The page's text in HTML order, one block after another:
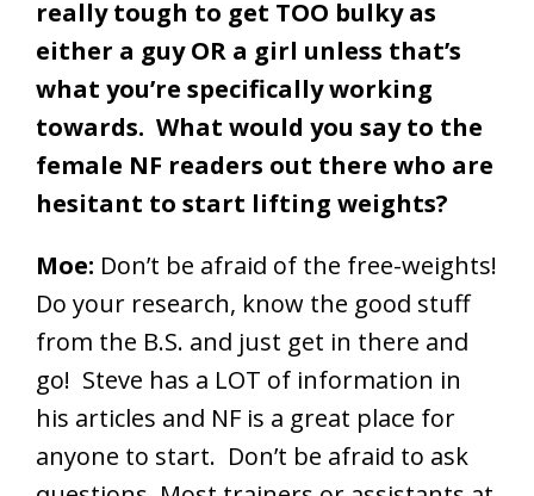
really tough to get TOO bulky as
either a guy OR a girl unless that’s
what you’re specifically working
towards. What would you say to the
female NF readers out there who are
hesitant to start lifting weights?
Moe: Don’t be afraid of the free-weights!
Do your research, know the good stuff
from the B.S. and just get in there and
go! Steve has a LOT of information in
his articles and NF is a great place for
anyone to start. Don’t be afraid to ask